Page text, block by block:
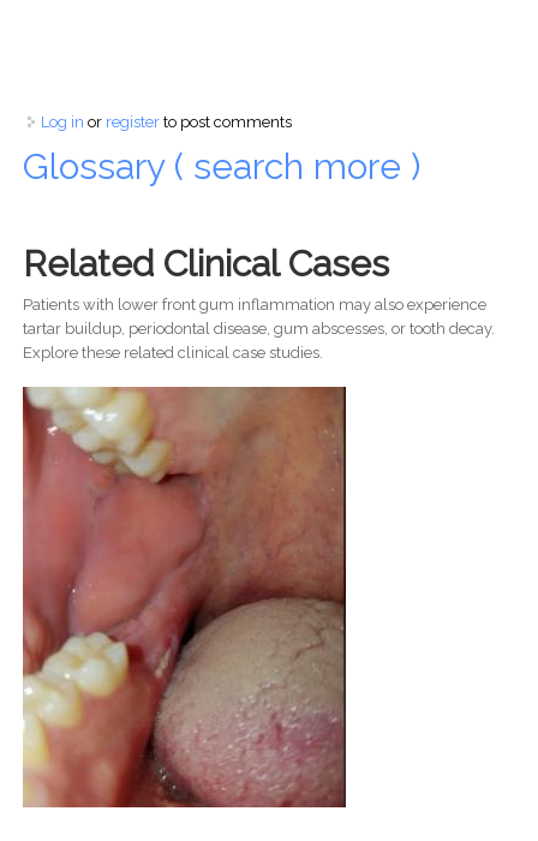
Log in or registerto post comments
Glossary ( search more )
Related Clinical Cases
Patients with lower front gum inflammation may also experience
tartar buildup, periodontal disease, gum abscesses, or tooth decay.
Explore these related clinical case studies.